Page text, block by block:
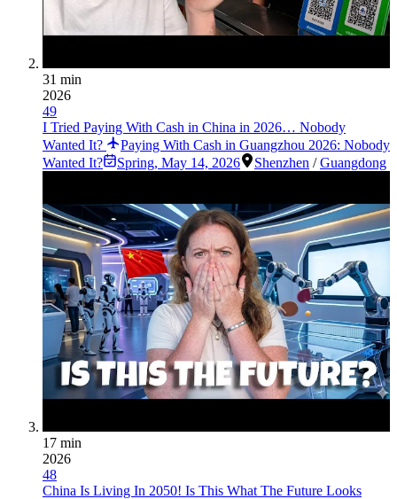
31 min
2026
49
I Tried Paying With Cash in China in 2026… Nobody
Wanted It?
Paying With Cash in Guangzhou 2026: Nobody
Wanted It?
Spring, May 14, 2026 Shenzhen /Guangdong
17 min
2026
48
China Is Living In 2050! Is This What The Future Looks